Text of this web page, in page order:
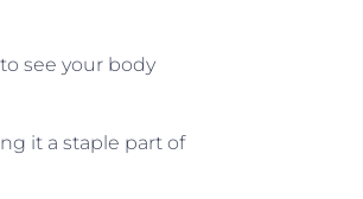
see your body
it a staple part of